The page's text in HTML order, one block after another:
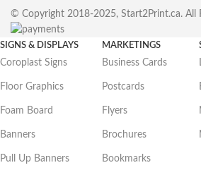
© Copyright 2018-2025, Start2Print.ca. All
SIGNS & DISPLAYS
Coroplast Signs
Floor Graphics
Foam Board
Banners
Pull Up Banners
MARKETINGS
Business Cards
Postcards
Flyers
Brochures
Bookmarks